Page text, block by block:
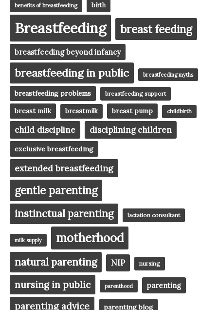
benefits of breastfeeding birth
Breastfeeding breast feeding
breastfeeding beyond infancy
breastfeeding in public breastfeeding myths
breastfeeding problems breastfeeding support
breast milk breastmilk breast pump childbirth
child discipline disciplining children
exclusive breastfeeding
extended breastfeeding
gentle parenting
instinctual parenting lactation consultant
milk supply motherhood
natural parenting NIP nursing
nursing in public parenthood parenting
parenting advice parenting blog